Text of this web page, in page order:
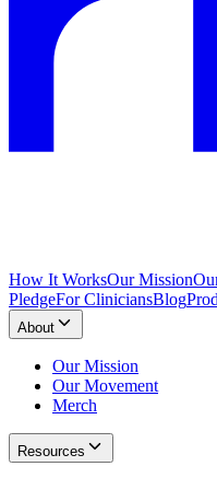
How It WorksOur Mission
PledgeFor CliniciansBlog
About
Our Mission
Our Movement
Merch
Resources